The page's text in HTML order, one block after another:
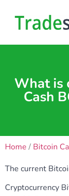
What is
Cash
Home / Bitcoin
The current
Cryptocurrency